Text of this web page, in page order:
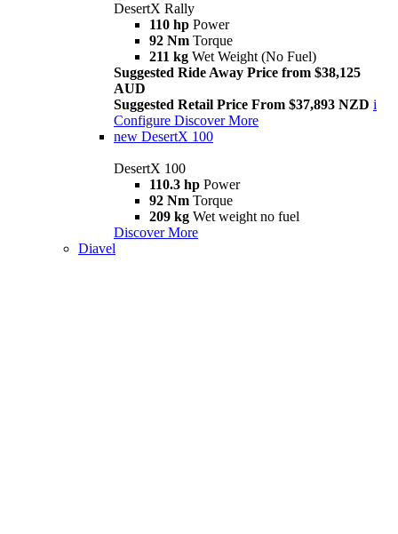
DesertX Rally
110 hp Power
92 Nm Torque
211 kg Wet Weight (No Fuel)
Suggested Ride Away Price from $38,125
AUD
Suggested Retail Price From $37,893 NZD i
Configure Discover More
new DesertX 100
DesertX 100
110.3 hp Power
92 Nm Torque
209 kg Wet weight no fuel
Discover More
Diavel